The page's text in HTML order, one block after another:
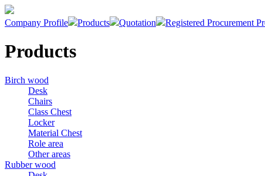
Company Profile Products Quotation Registered Procurement
Products
Birch wood
Desk
Chairs
Class Chest
Locker
Material Chest
Role area
Other areas
Rubber wood